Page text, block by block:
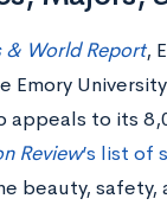
& World Report,
appeals to its
Review’s list of
beauty,